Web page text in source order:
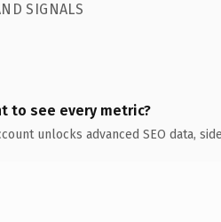
SIGNALS
to see every metric?
unlocks advanced SEO data,